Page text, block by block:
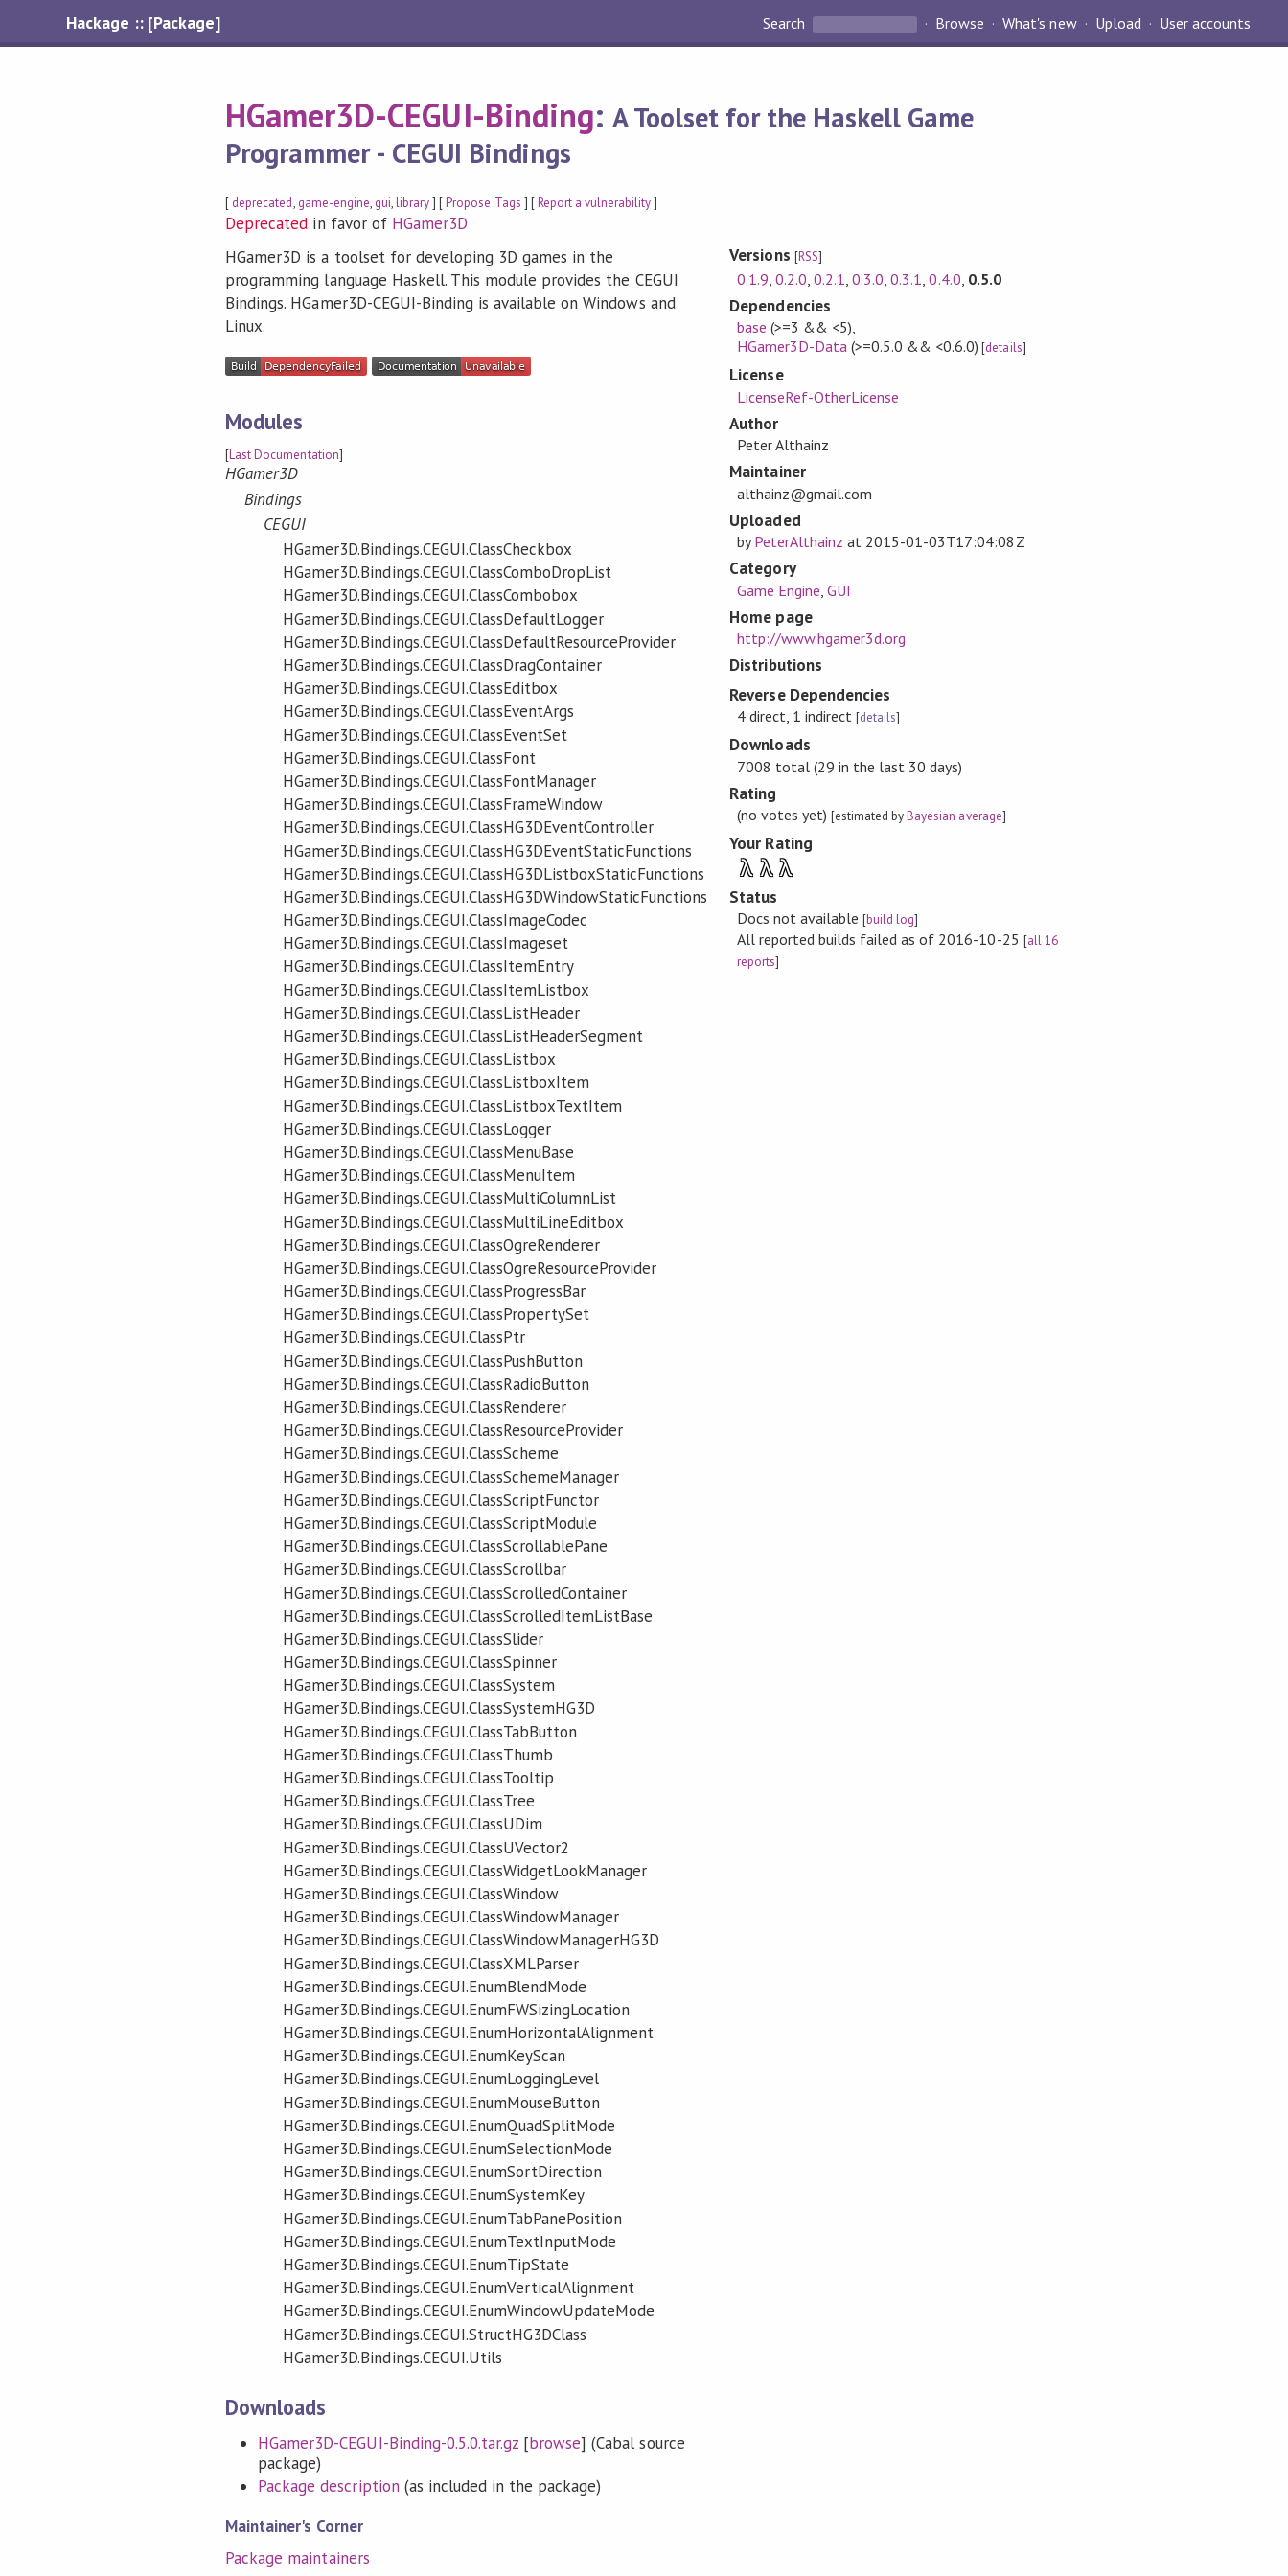
Hackage :: [Package] Search Browse What's new Upload User accounts
HGamer3D-CEGUI-Binding: A Toolset for the Haskell Game
Programmer - CEGUI Bindings
[ deprecated, game-engine, gui,library] [Propose Tags ] [Report a vulnerability]
Deprecated in favor of HGamer3D
HGamer3D is a toolset for developing 3D games in the
programming language Haskell. This module provides the CEGUI
Bindings. HGamer3D-CEGUI-Binding is available on Windows and
Linux.
Modules
[Last Documentation]
HGamer3D
Bindings
CEGUI
HGamer3D.Bindings.CEGUI.ClassCheckbox
HGamer3D.Bindings.CEGUI.ClassComboDropList
HGamer3D.Bindings.CEGUI.ClassCombobox
HGamer3D.Bindings.CEGUI.ClassDefaultLogger
HGamer3D.Bindings.CEGUI.ClassDefaultResourceProvider
HGamer3D.Bindings.CEGUI.ClassDragContainer
HGamer3D.Bindings.CEGUI.ClassEditbox
HGamer3D.Bindings.CEGUI.ClassEventArgs
HGamer3D.Bindings.CEGUI.ClassEventSet
HGamer3D.Bindings.CEGUI.ClassFont
HGamer3D.Bindings.CEGUI.ClassFontManager
HGamer3D.Bindings.CEGUI.ClassFrameWindow
HGamer3D.Bindings.CEGUI.ClassHG3DEventController
HGamer3D.Bindings.CEGUI.ClassHG3DEventStaticFunctions
HGamer3D.Bindings.CEGUI.ClassHG3DListboxStaticFunctions
HGamer3D.Bindings.CEGUI.ClassHG3DWindowStaticFunctions
HGamer3D.Bindings.CEGUI.ClassImageCodec
HGamer3D.Bindings.CEGUI.ClassImageset
HGamer3D.Bindings.CEGUI.ClassItemEntry
HGamer3D.Bindings.CEGUI.ClassItemListbox
HGamer3D.Bindings.CEGUI.ClassListHeader
HGamer3D.Bindings.CEGUI.ClassListHeaderSegment
HGamer3D.Bindings.CEGUI.ClassListbox
HGamer3D.Bindings.CEGUI.ClassListboxItem
HGamer3D.Bindings.CEGUI.ClassListboxTextItem
HGamer3D.Bindings.CEGUI.ClassLogger
HGamer3D.Bindings.CEGUI.ClassMenuBase
HGamer3D.Bindings.CEGUI.ClassMenuItem
HGamer3D.Bindings.CEGUI.ClassMultiColumnList
HGamer3D.Bindings.CEGUI.ClassMultiLineEditbox
HGamer3D.Bindings.CEGUI.ClassOgreRenderer
HGamer3D.Bindings.CEGUI.ClassOgreResourceProvider
HGamer3D.Bindings.CEGUI.ClassProgressBar
HGamer3D.Bindings.CEGUI.ClassPropertySet
HGamer3D.Bindings.CEGUI.ClassPtr
HGamer3D.Bindings.CEGUI.ClassPushButton
HGamer3D.Bindings.CEGUI.ClassRadioButton
HGamer3D.Bindings.CEGUI.ClassRenderer
HGamer3D.Bindings.CEGUI.ClassResourceProvider
HGamer3D.Bindings.CEGUI.ClassScheme
HGamer3D.Bindings.CEGUI.ClassSchemeManager
HGamer3D.Bindings.CEGUI.ClassScriptFunctor
HGamer3D.Bindings.CEGUI.ClassScriptModule
HGamer3D.Bindings.CEGUI.ClassScrollablePane
HGamer3D.Bindings.CEGUI.ClassScrollbar
HGamer3D.Bindings.CEGUI.ClassScrolledContainer
HGamer3D.Bindings.CEGUI.ClassScrolledItemListBase
HGamer3D.Bindings.CEGUI.ClassSlider
HGamer3D.Bindings.CEGUI.ClassSpinner
HGamer3D.Bindings.CEGUI.ClassSystem
HGamer3D.Bindings.CEGUI.ClassSystemHG3D
HGamer3D.Bindings.CEGUI.ClassTabButton
HGamer3D.Bindings.CEGUI.ClassThumb
HGamer3D.Bindings.CEGUI.ClassTooltip
HGamer3D.Bindings.CEGUI.ClassTree
HGamer3D.Bindings.CEGUI.ClassUDim
HGamer3D.Bindings.CEGUI.ClassUVector2
HGamer3D.Bindings.CEGUI.ClassWidgetLookManager
HGamer3D.Bindings.CEGUI.ClassWindow
HGamer3D.Bindings.CEGUI.ClassWindowManager
HGamer3D.Bindings.CEGUI.ClassWindowManagerHG3D
HGamer3D.Bindings.CEGUI.ClassXMLParser
HGamer3D.Bindings.CEGUI.EnumBlendMode
HGamer3D.Bindings.CEGUI.EnumFWSizingLocation
HGamer3D.Bindings.CEGUI.EnumHorizontalAlignment
HGamer3D.Bindings.CEGUI.EnumKeyScan
HGamer3D.Bindings.CEGUI.EnumLoggingLevel
HGamer3D.Bindings.CEGUI.EnumMouseButton
HGamer3D.Bindings.CEGUI.EnumQuadSplitMode
HGamer3D.Bindings.CEGUI.EnumSelectionMode
HGamer3D.Bindings.CEGUI.EnumSortDirection
HGamer3D.Bindings.CEGUI.EnumSystemKey
HGamer3D.Bindings.CEGUI.EnumTabPanePosition
HGamer3D.Bindings.CEGUI.EnumTextInputMode
HGamer3D.Bindings.CEGUI.EnumTipState
HGamer3D.Bindings.CEGUI.EnumVerticalAlignment
HGamer3D.Bindings.CEGUI.EnumWindowUpdateMode
HGamer3D.Bindings.CEGUI.StructHG3DClass
HGamer3D.Bindings.CEGUI.Utils
Downloads
HGamer3D-CEGUI-Binding-0.5.0.tar.gz [browse] (Cabal source
package)
Package description (as included in the package)
Maintainer's Corner
Package maintainers
Versions [RSS]
0.1.9 0.2.0 0.2.1 ,0.3.0 ,0.3.1 ,0.4.0 0.5.0
Dependencies
base (>=3 && <5),
HGamer3D-Data(>=0.5.0 && <0.6.0) [details]
License
LicenseRef-OtherLicense
Author
Peter Althainz
Maintainer
althainz@gmail.com
Uploaded
byPeterAlthainz at 2015-01-03T17:04:08Z
Category
Game Engine GUI
Home page
http://www.hgamer3d.org
Distributions
Reverse Dependencies
4 direct, 1 indirect[details]
Downloads
7008 total (29 in the last 30 days)
Rating
(no votes yet) [estimated byBayesian average]
Your Rating
λ λ λ
Status
Docs not available[build log]
All reported builds failed as of 2016-10-25 [all 16
reports]